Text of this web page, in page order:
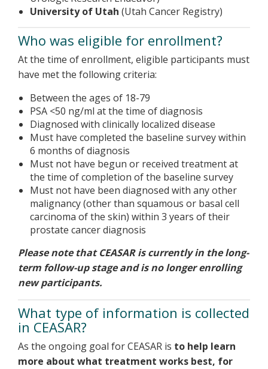
University of Utah (Utah Cancer Registry)
Who was eligible for enrollment?
At the time of enrollment, eligible participants must
have met the following criteria:
Between the ages of 18-79
PSA <50 ng/ml at the time of diagnosis
Diagnosed with clinically localized disease
Must have completed the baseline survey within
6 months of diagnosis
Must not have begun or received treatment at
the time of completion of the baseline survey
Must not have been diagnosed with any other
malignancy (other than squamous or basal cell
carcinoma of the skin) within 3 years of their
prostate cancer diagnosis
Please note that CEASAR is currently in the long-
term follow-up stage and is no longer enrolling
new participants.
What type of information is collected
in CEASAR?
As the ongoing goal for CEASAR is to help learn
more about what treatment works best, for